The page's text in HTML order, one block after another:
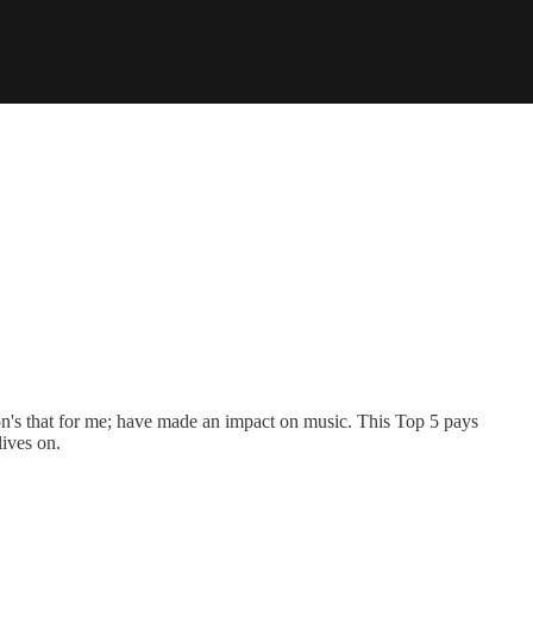
that for me; have made an impact on music. This Top 5 pays
on.